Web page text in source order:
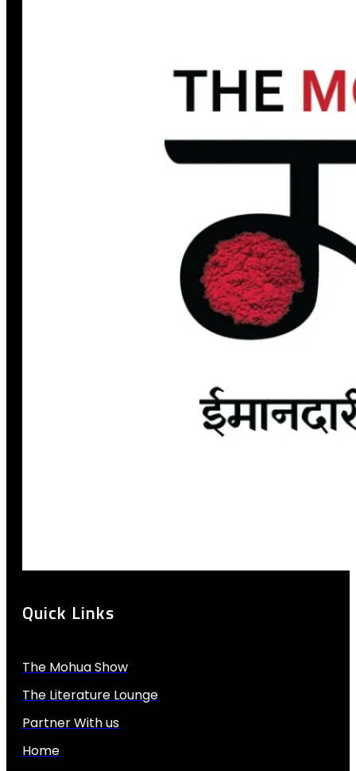
Quick Links
The Mohua Show
The Literature Lounge
Partner With us
Home